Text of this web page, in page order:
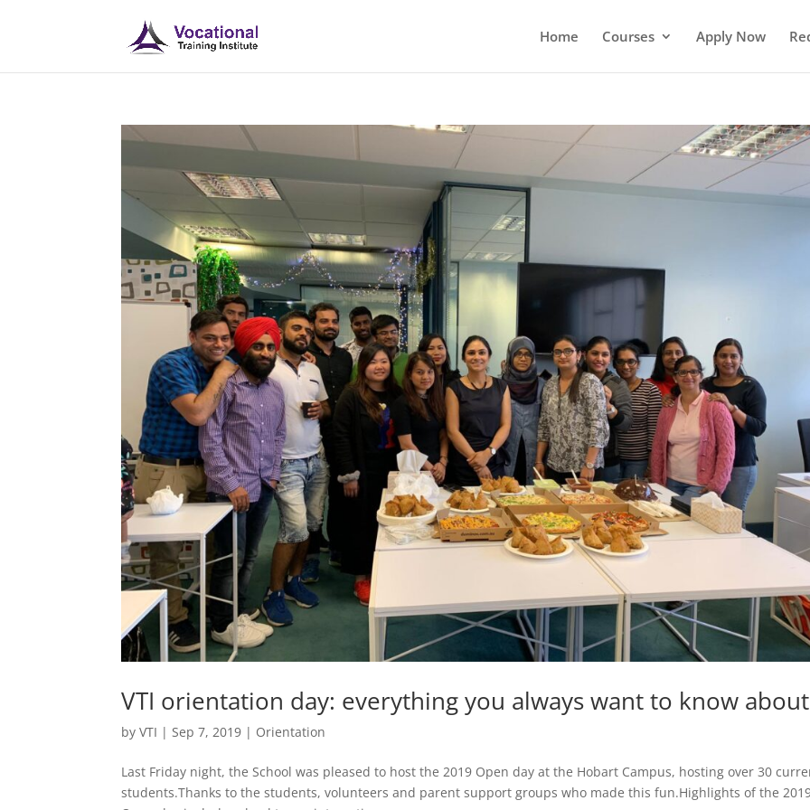
Home Courses Apply Now
VTI orientation day: everything you always want to know about
byVTI | Sep 7, 2019 | Orientation
Last Friday night, the School was pleased to host the 2019 Open day at the Hobart Campus, hosting over 30
students.Thanks to the students, volunteers and parent support groups who made this fun.Highlights of the